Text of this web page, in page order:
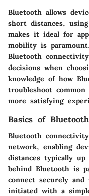
Bluetooth allows
short distances,
makes it ideal for
mobility is
Bluetooth
decisions when
knowledge of how
troubleshoot
more satisfying
Basics of
Bluetooth
network, enabling
distances typically
behind Bluetooth is
connect securely
initiated with a